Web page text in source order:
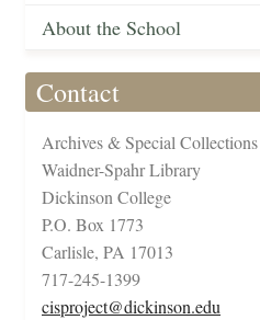
About the School
Contact
Archives & Special Collections
Waidner-Spahr Library
Dickinson College
P.O. Box 1773
Carlisle, PA 17013
717-245-1399
cisproject@dickinson.edu